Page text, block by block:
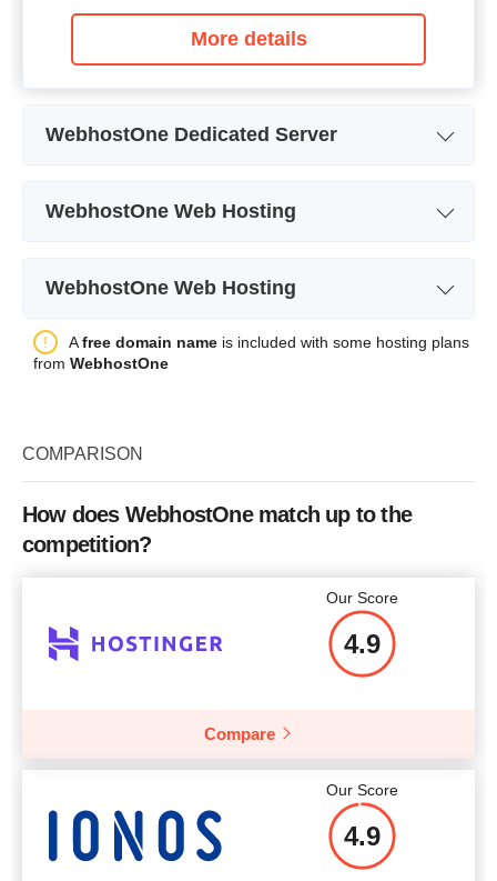
More details
WebhostOne Dedicated Server
Price $89.87
More details
WebhostOne Web Hosting
Bandwidth unlimited
WebhostOne Web Hosting
Plan Name
Free SSL
Number of Sites
Price
Light
Afree domain name is included with some hosting plans
from WebhostOne
COMPARISON
How does WebhostOne match up to the
competition?
Our Score
4.9
Compare
Our Score
4.9